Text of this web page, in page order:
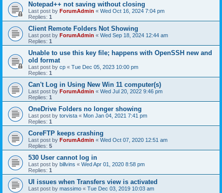
Notepad++ not saving without closing
Last post by ForumAdmin « Wed Oct 16, 2024 7:04 pm
Replies: 1
Client Remote Folders Not Showing
Last post by ForumAdmin « Wed Sep 18, 2024 12:44 am
Replies: 1
Unable to use this key file; happens with OpenSSH new and
old format
Last post by cp « Tue Dec 05, 2023 10:00 pm
Replies: 1
Can't Log in Using New Win 11 computer(s)
Last post by ForumAdmin « Wed Jul 20, 2022 9:46 pm
Replies: 1
OneDrive Folders no longer showing
Last post by torvista « Mon Jan 04, 2021 7:41 pm
Replies: 1
CoreFTP keeps crashing
Last post by ForumAdmin « Wed Oct 07, 2020 12:51 am
Replies: 5
530 User cannot log in
Last post by billvins « Wed Apr 01, 2020 8:58 pm
Replies: 1
UI issues when Transfers view is activated
Last post by massimo « Tue Dec 03, 2019 10:03 am